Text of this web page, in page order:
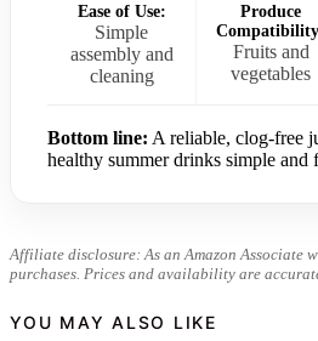
Ease of Use:
Simple
assembly and
cleaning
Produce
Fruits and
vegetables
Bottom line: A reliable, clog-free
healthy summer drinks simple and
Affiliate disclosure: As an Amazon Associate
purchases. Prices and availability are
YOU MAY ALSO LIKE